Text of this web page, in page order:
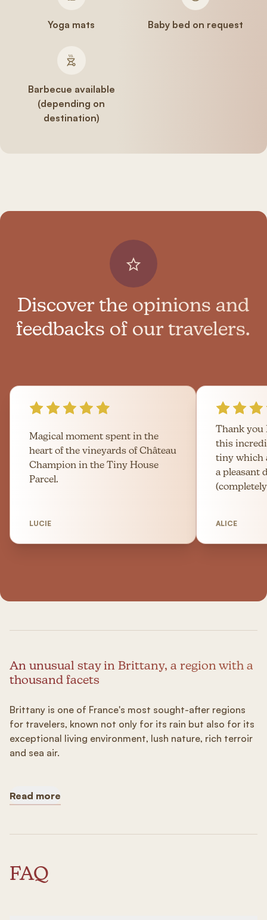
Yoga mats Baby bed on request
Barbecue available
(depending on
destination)
Discover the opinions and
feedbacks of our travelers.
Magical moment spent in the
heart of the vineyards of Château
Champion in the Tiny House
Parcel.
LUCIE
Thank you
this
tiny which
a pleasant
ALICE
An unusual stay in Brittany, a region with a
thousand facets
Brittany is one of France's most sought-after regions
for travelers, known not only for its rain but also for its
exceptional living environment, lush nature, rich terroir
and sea air.
Read more
FAQ